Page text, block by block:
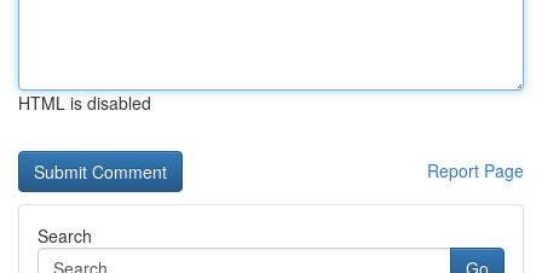
HTML is disabled
Report Page
Search
Go